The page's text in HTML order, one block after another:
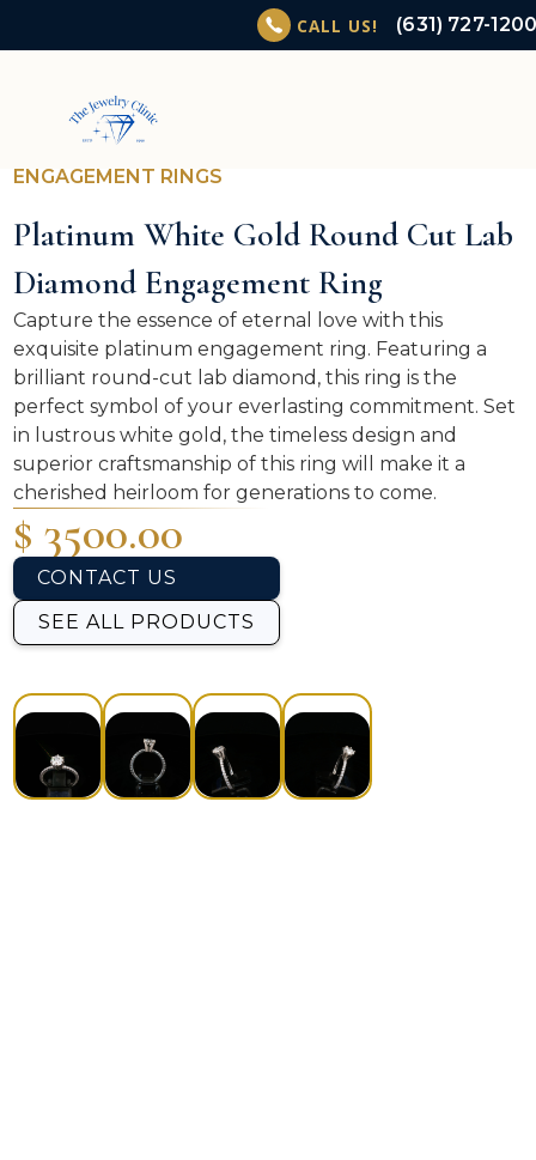
CALL US! (631) 727-
ENGAGEMENT RINGS
Platinum White Gold Round Cut Lab
Diamond Engagement Ring
Capture the essence of eternal love with this
exquisite platinum engagement ring. Featuring a
brilliant round-cut lab diamond, this ring is the
perfect symbol of your everlasting commitment. Set
in lustrous white gold, the timeless design and
superior craftsmanship of this ring will make it a
cherished heirloom for generations to come.
$ 3500.00
CONTACT US
SEE ALL PRODUCTS